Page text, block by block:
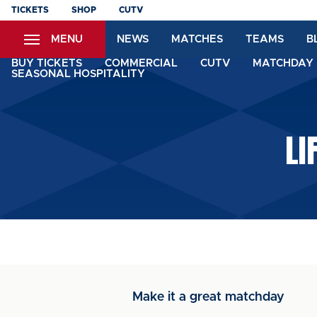
Skip
content
TICKETS SHOP CUTV
MENU NEWS MATCHES TEAMS
BUY TICKETS COMMERCIAL CUTV
SEASONAL HOSPITALITY
Make it a great matchday